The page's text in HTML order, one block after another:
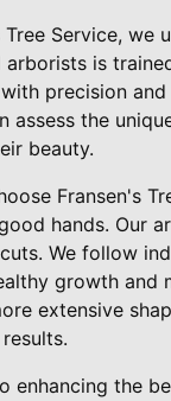
Tree Service,
arborists is
precision
assess the
beauty.
Fransen's
hands. Our
We follow
growth and
extensive
enhancing the